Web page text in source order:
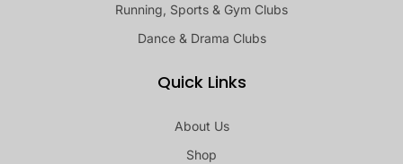
Running, Sports & Gym Clubs
Dance & Drama Clubs
Quick Links
About Us
Shop